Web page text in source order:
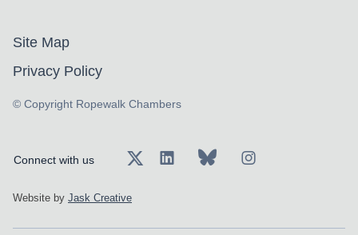
Site Map
Privacy Policy
© Copyright Ropewalk Chambers
Connect with us
Website by Jask Creative